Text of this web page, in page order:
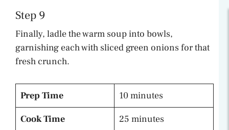
Step 9
Finally, ladle the warm soup into bowls,
garnishing each with sliced green onions for that
fresh crunch.
Prep Time
10 minutes
Cook Time
25 minutes